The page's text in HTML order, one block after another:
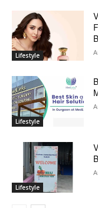
Lifestyle
Lifestyle
Lifestyle